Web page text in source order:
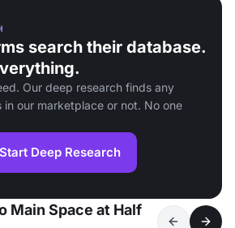
search their database.
Our deep research finds any
our marketplace or not. No one
Start Deep Research
Main Space at Half